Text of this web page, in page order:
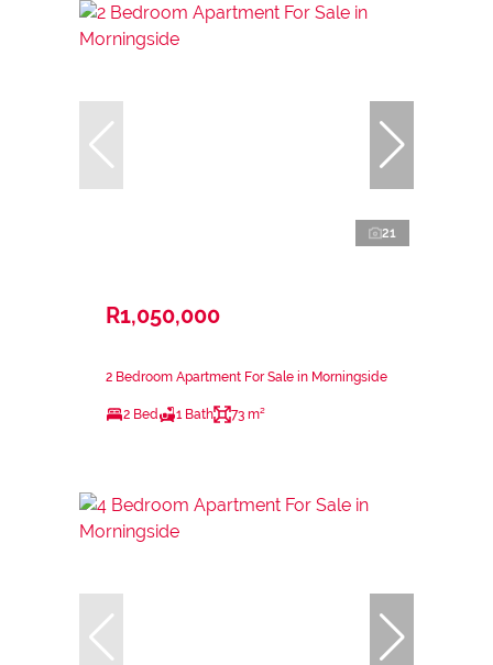
21
R1,050,000
2 Bedroom Apartment For Sale in Morningside
2 Bed 1 Bath 73 m²